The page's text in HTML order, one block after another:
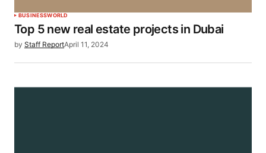
BUSINESSWORLD
Top 5 new real estate projects in Dubai
by Staff ReportApril 11, 2024